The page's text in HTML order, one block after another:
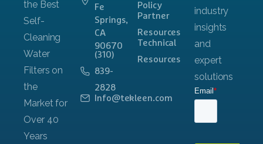
Fe
Springs,
CA
90670
(310)
839-
2828
Info@tekleen.com
Policy
Partner
Resources
Technical
Resources